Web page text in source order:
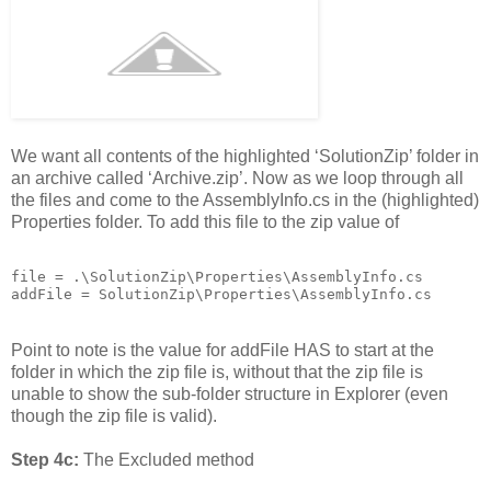
We want all contents of the highlighted ‘SolutionZip’ folder in
an archive called ‘Archive.zip’. Now as we loop through all
the files and come to the AssemblyInfo.cs in the (highlighted)
Properties folder. To add this file to the zip value of
file = .\SolutionZip\Properties\AssemblyInfo.cs
addFile = SolutionZip\Properties\AssemblyInfo.cs
Point to note is the value for addFile HAS to start at the
folder in which the zip file is, without that the zip file is
unable to show the sub-folder structure in Explorer (even
though the zip file is valid).
Step 4c: The Excluded method